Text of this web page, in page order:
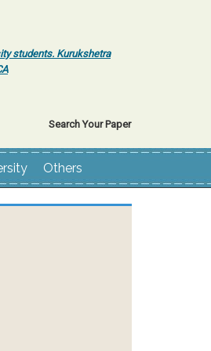
students. Kurukshetra
Search Your Paper
Others